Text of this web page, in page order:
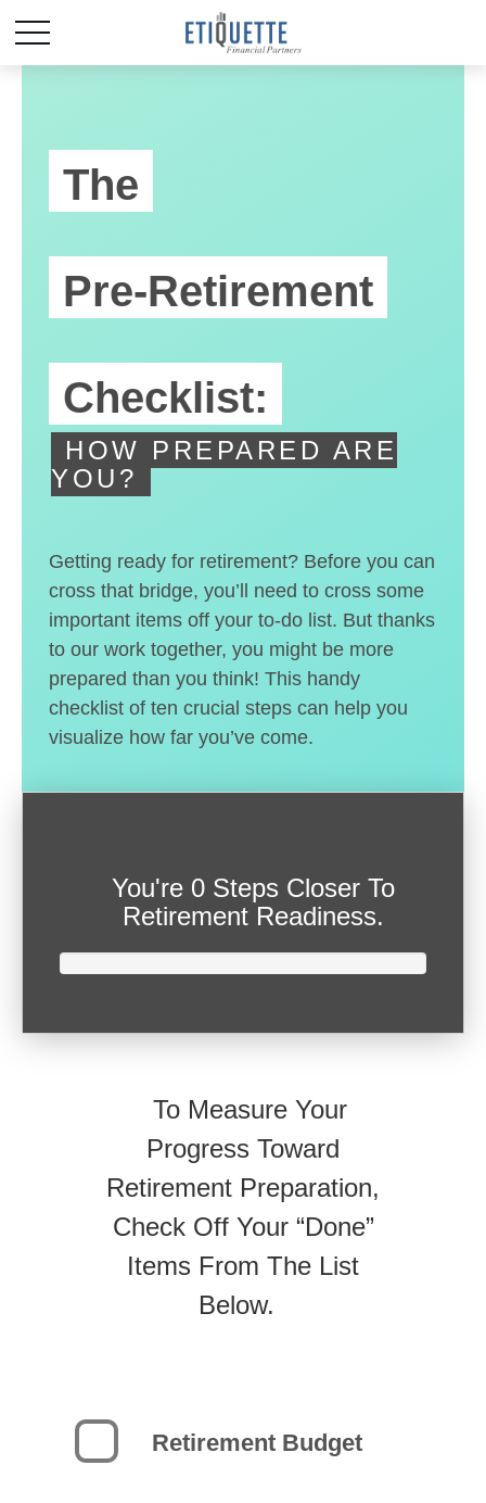
The
Pre-Retirement
Checklist:
HOW PREPARED ARE
YOU?
Getting ready for retirement? Before you can
cross that bridge, you’ll need to cross some
important items off your to-do list. But thanks
to our work together, you might be more
prepared than you think! This handy
checklist of ten crucial steps can help you
visualize how far you’ve come.
You're 0 Steps Closer To
Retirement Readiness.
To Measure Your
Progress Toward
Retirement Preparation,
Check Off Your “Done”
Items From The List
Below.
Retirement Budget